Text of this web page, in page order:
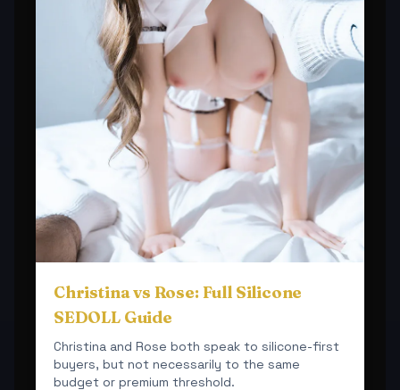
Christina vs Rose: Full Silicone
SEDOLL Guide
Christina and Rose both speak to silicone-first
buyers, but not necessarily to the same
budget or premium threshold.